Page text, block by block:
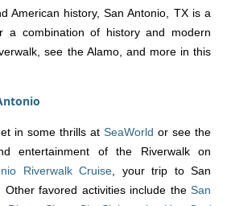
American history, San Antonio, TX is a
a combination of history and modern
see the Alamo, and more in this
in some thrills at SeaWorld or see the
entertainment of the Riverwalk on
Riverwalk Cruise , your trip to San
favored activities include the San